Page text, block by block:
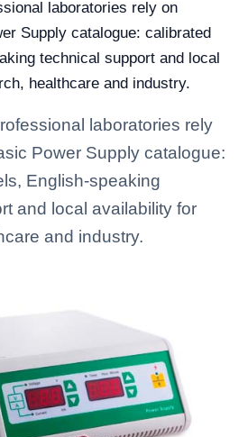
laboratories rely on
Supply catalogue: calibrated
technical support and local
healthcare and industry.
laboratories rely
Power Supply catalogue:
English-speaking
and local availability for
and industry.